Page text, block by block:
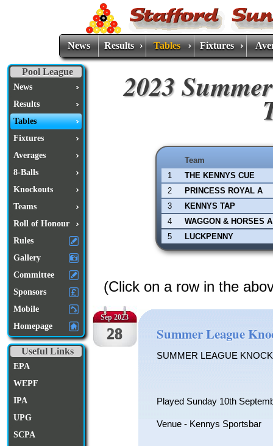
News Results Tables Fixtures
Pool League
News
Results
Tables
Fixtures
Averages
8-Balls
Knockouts
Teams
Roll of Honour
Rules
Gallery
Committee
Sponsors
Mobile
Homepage
Useful Links
EPA
WEPF
IPA
UPG
SCPA
2023
Team
1
THE KENNYS CUE
2
PRINCESS ROYAL A
3
KENNYS TAP
4
WAGGON & HORSES A
5
LUCKPENNY
(Click on a row in the
Sep 2023
28 Summer League
SUMMER LEAGUE
Played Sunday 10th
Venue - Kennys Sportsbar